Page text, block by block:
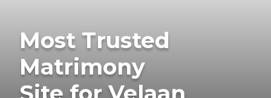
Most Trusted
Matrimony